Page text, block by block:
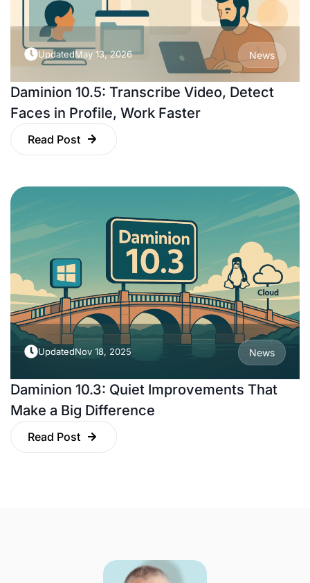
UpdatedMay 13, 2026 News
Daminion 10.5: Transcribe Video, Detect
Faces in Profile, Work Faster
Read Post
UpdatedNov 18, 2025 News
Daminion 10.3: Quiet Improvements That
Make a Big Difference
Read Post